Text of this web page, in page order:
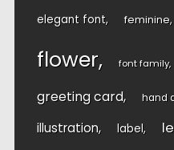
elegant font feminine
flower font family
greeting card hand
illustration label